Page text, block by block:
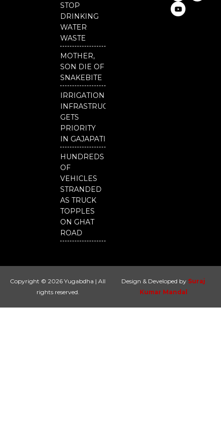
STOP
DRINKING
WATER
WASTE
MOTHER,
SON DIE OF
SNAKEBITE
IRRIGATION
INFRASTRUCTURE
GETS
PRIORITY
IN GAJAPATI
HUNDREDS
OF
VEHICLES
STRANDED
AS TRUCK
TOPPLES
ON GHAT
ROAD
c
e
u
t
Copyright © 2026 Yugabdha | All
rights reserved.
Design & Developed by Suraj
Kumar Mandal